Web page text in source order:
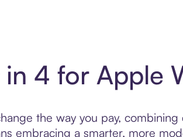
in 4 for Apple
the way you pay,
embracing a smarter, more